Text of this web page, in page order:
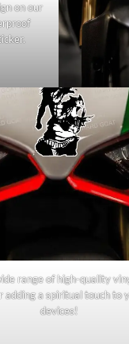
on our
range of high-quality
adding a spiritual touch to
devices!